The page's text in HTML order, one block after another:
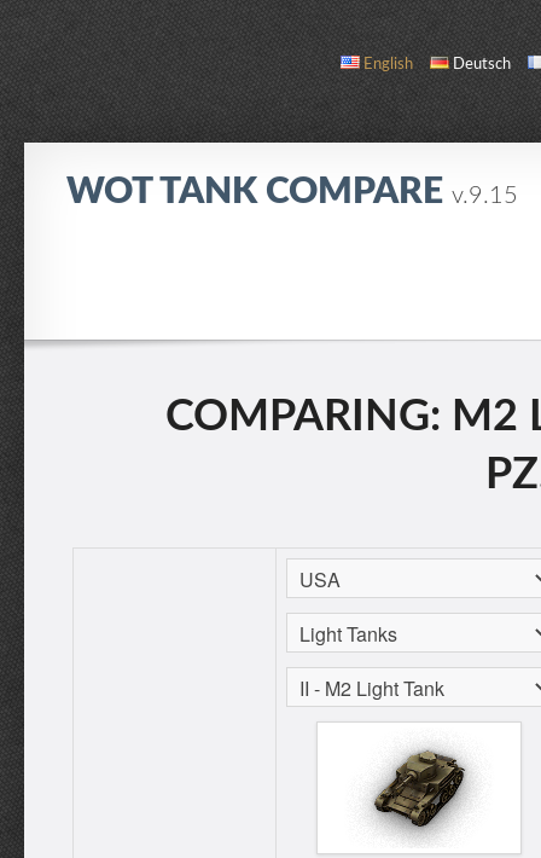
English Deutsch
WOT TANK COMPARE v.9.15
COMPARING: M2